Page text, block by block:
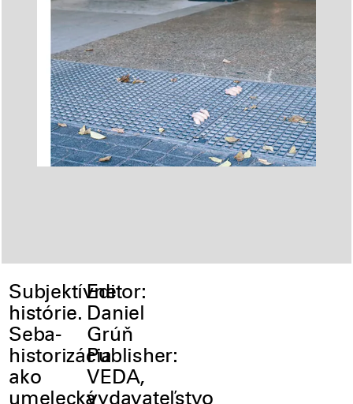
Subjektívne
histórie.
Seba-
historizácia
ako
Editor:
Daniel
Grúň
Publisher:
VEDA,